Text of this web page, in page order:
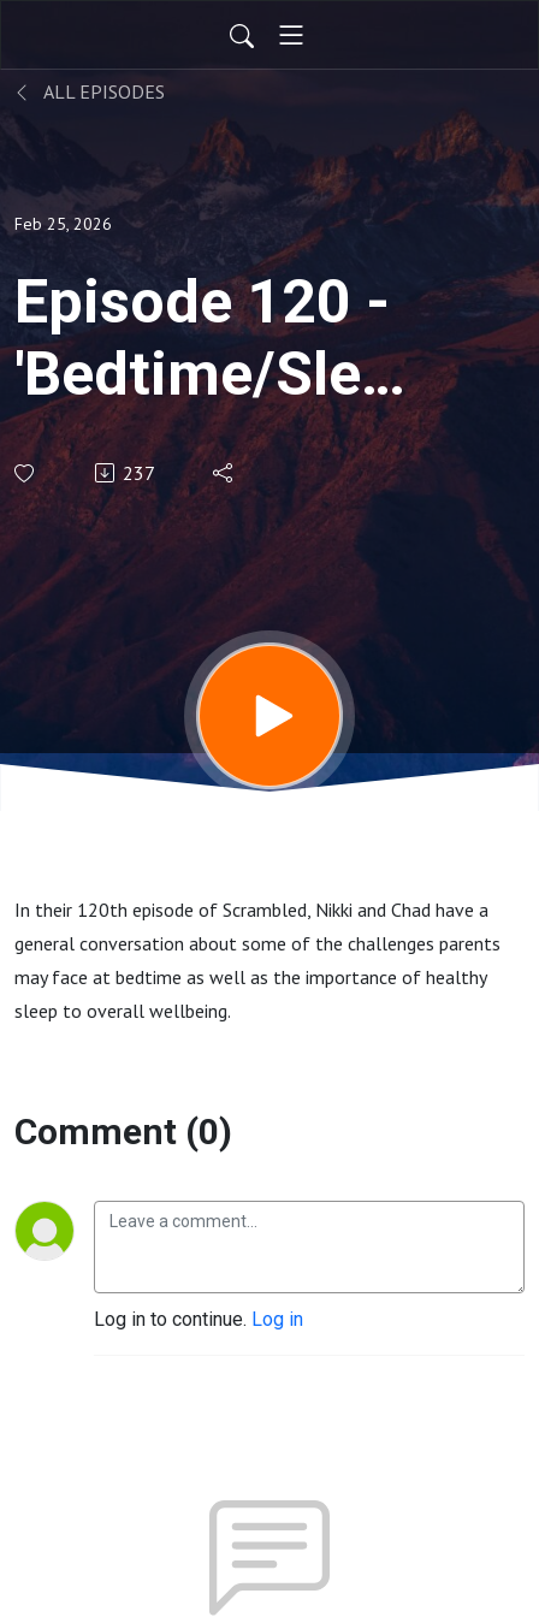
ALL EPISODES
Feb 25, 2026
Episode 120 -
'Bedtime/Sleep
Issues'
237
In their 120th episode of Scrambled, Nikki and Chad have a
general conversation about some of the challenges parents
may face at bedtime as well as the importance of healthy
sleep to overall wellbeing.
Comment (0)
Log in to continue. Log in